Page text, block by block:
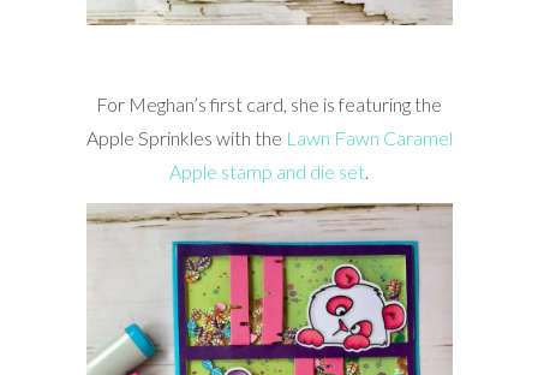
For Meghan’s first card, she is featuring the
Apple Sprinkles with the Lawn Fawn Caramel
Apple stamp and die set